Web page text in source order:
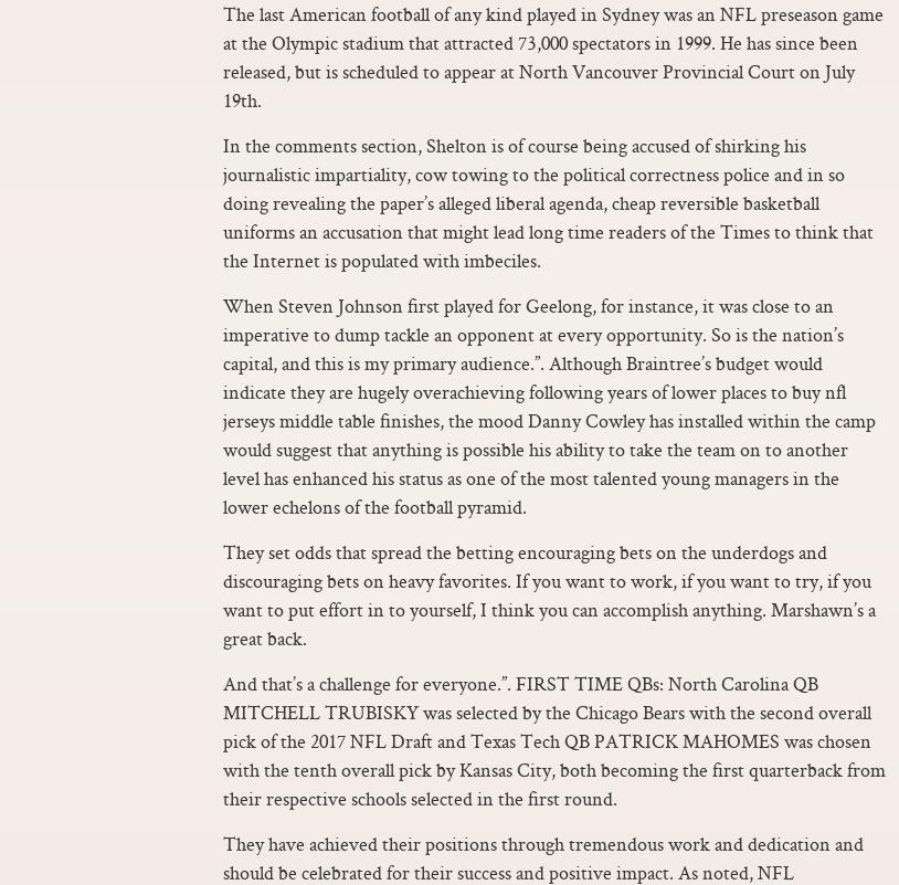
The last American football of any kind played in Sydney was an NFL preseason game
at the Olympic stadium that attracted 73,000 spectators in 1999. He has since been
released, but is scheduled to appear at North Vancouver Provincial Court on July
19th.
In the comments section, Shelton is of course being accused of shirking his
journalistic impartiality, cow towing to the political correctness police and in so
doing revealing the paper’s alleged liberal agenda, cheap reversible basketball
uniforms an accusation that might lead long time readers of the Times to think that
the Internet is populated with imbeciles.
When Steven Johnson first played for Geelong, for instance, it was close to an
imperative to dump tackle an opponent at every opportunity. So is the nation’s
capital, and this is my primary audience.”. Although Braintree’s budget would
indicate they are hugely overachieving following years of lower places to buy nfl
jerseys middle table finishes, the mood Danny Cowley has installed within the camp
would suggest that anything is possible his ability to take the team on to another
level has enhanced his status as one of the most talented young managers in the
lower echelons of the football pyramid.
They set odds that spread the betting encouraging bets on the underdogs and
discouraging bets on heavy favorites. If you want to work, if you want to try, if you
want to put effort in to yourself, I think you can accomplish anything. Marshawn’s a
great back.
And that’s a challenge for everyone.”. FIRST TIME QBs: North Carolina QB
MITCHELL TRUBISKY was selected by the Chicago Bears with the second overall
pick of the 2017 NFL Draft and Texas Tech QB PATRICK MAHOMES was chosen
with the tenth overall pick by Kansas City, both becoming the first quarterback from
their respective schools selected in the first round.
They have achieved their positions through tremendous work and dedication and
should be celebrated for their success and positive impact. As noted, NFL